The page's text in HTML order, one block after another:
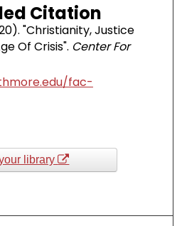
Citation
"Christianity, Justice
Of Crisis". Center For
fac-
library